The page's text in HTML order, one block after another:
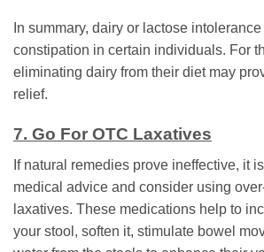
In summary, dairy or lactose
constipation in certain individuals. For
eliminating dairy from their diet may
relief.
7. Go For OTC Laxatives
If natural remedies prove ineffective, it
medical advice and consider using
laxatives. These medications help to
your stool, soften it, stimulate bowel